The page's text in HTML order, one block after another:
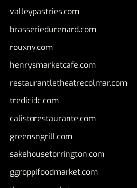
valleypastries.com
brasseriedurenard.com
rouxny.com
henrysmarketcafe.com
restaurantletheatrecolmar.com
tredicidc.com
calistorestaurante.com
greensngrill.com
sakehousetorrington.com
ggroppifoodmarket.com